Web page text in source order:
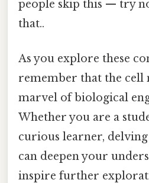
people skip this — try
that..
As you explore these
remember that the cell
marvel of biological
Whether you are a
curious learner,
can deepen your
inspire further